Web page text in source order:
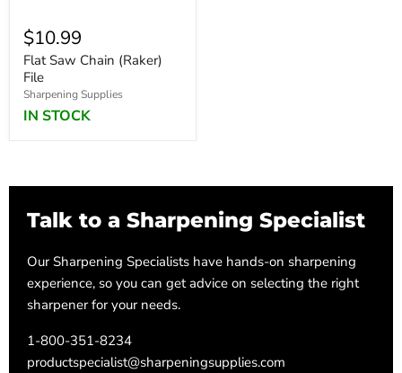
$10.99
Flat Saw Chain (Raker)
File
Sharpening Supplies
IN STOCK
Talk to a Sharpening Specialist
Our Sharpening Specialists have hands-on sharpening
experience, so you can get advice on selecting the right
sharpener for your needs.
1-800-351-8234
productspecialist@sharpeningsupplies.com